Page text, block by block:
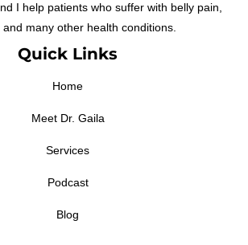
I help patients who suffer with belly pain,
and many other health conditions.
Quick Links
Home
Meet Dr. Gaila
Services
Podcast
Blog